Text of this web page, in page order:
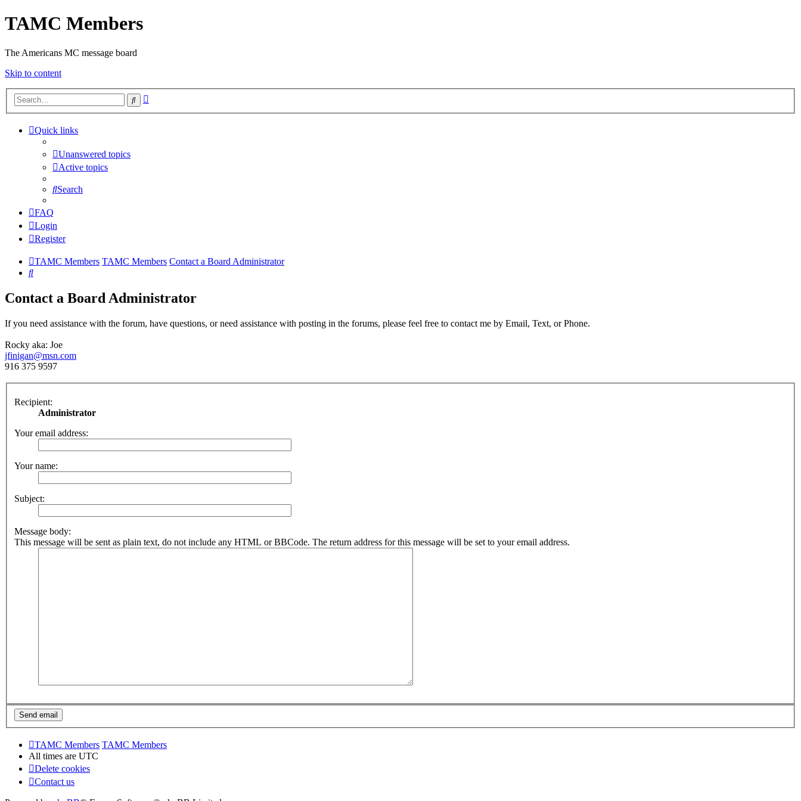
TAMC Members
The Americans MC message board
Skip to content
Search
Quick links
Unanswered topics
Active topics
Search
FAQ
Login
Register
TAMC Members TAMC Members Contact a Board Administrator
Search
Contact a Board Administrator
If you need assistance with the forum, have questions, or need assistance with posting in the forums, please feel free to contact me by Email, Text, or Phone.
Rocky aka: Joe
jfinigan@msn.com
916 375 9597
Recipient:
Administrator
Your email address:
Your name:
Subject:
Message body:
This message will be sent as plain text, do not include any HTML or BBCode. The return address for this message will be set to your email address.
TAMC Members TAMC Members
All times are UTC
Delete cookies
Contact us